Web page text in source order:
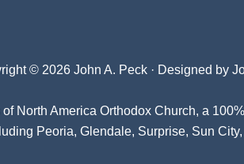
© 2026 John A. Peck · Designed by
North America Orthodox Church, a
Peoria, Glendale, Surprise, Sun